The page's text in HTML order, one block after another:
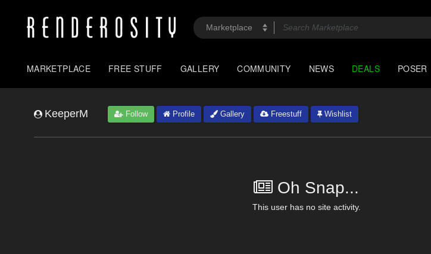
MARKETPLACE FREE STUFF GALLERY COMMUNITY NEWS DEALS POSER
KeeperM Follow Profile Gallery Freestuff Wishlist
Oh Snap...
This user has no site activity.